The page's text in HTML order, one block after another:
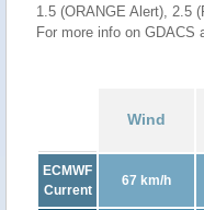
1.5 (ORANGE Alert), 2.5
For more info on GDACS
Wind
ECMWF
Current
67 km/h